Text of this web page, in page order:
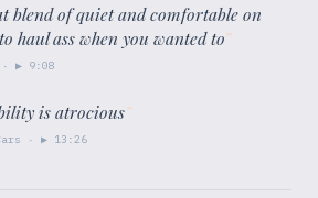
blend of quiet and comfortable on
haul ass when you wanted to”
· ▶ 9:08
is atrocious”
· ▶ 13:26